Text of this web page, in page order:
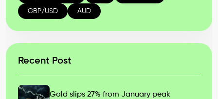
GBP/USD AUD
Recent Post
Gold slips 27% from January peak